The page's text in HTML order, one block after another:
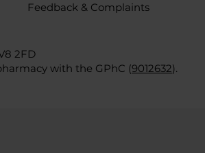
Feedback & Complaints
2FD
with the GPhC (9012632).